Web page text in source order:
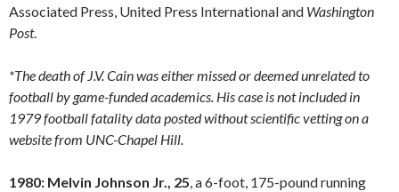
Associated Press, United Press International and Washington
Post.
*The death of J.V. Cain was either missed or deemed unrelated to
football by game-funded academics. His case is not included in
1979 football fatality data posted without scientific vetting on a
website from UNC-Chapel Hill.
1980: Melvin Johnson Jr., 25, a 6-foot, 175-pound running